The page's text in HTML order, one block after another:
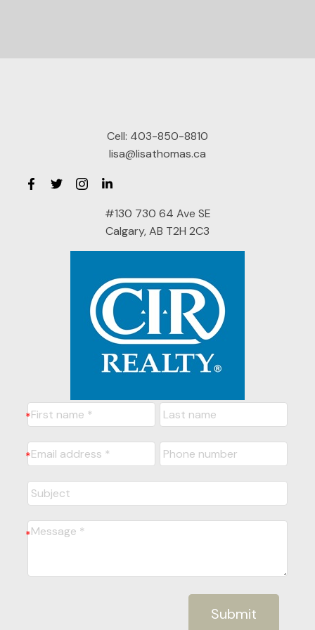
Cell: 403-850-8810
lisa@lisathomas.ca
#130 730 64 Ave SE
Calgary, AB T2H 2C3
Submit